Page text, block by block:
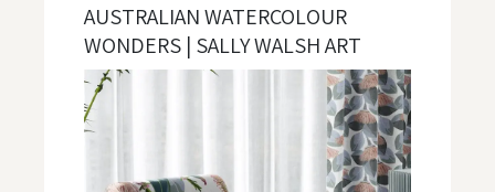
AUSTRALIAN WATERCOLOUR
WONDERS | SALLY WALSH ART